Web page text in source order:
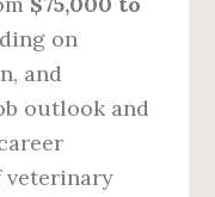
on
and
outlook and
veterinary